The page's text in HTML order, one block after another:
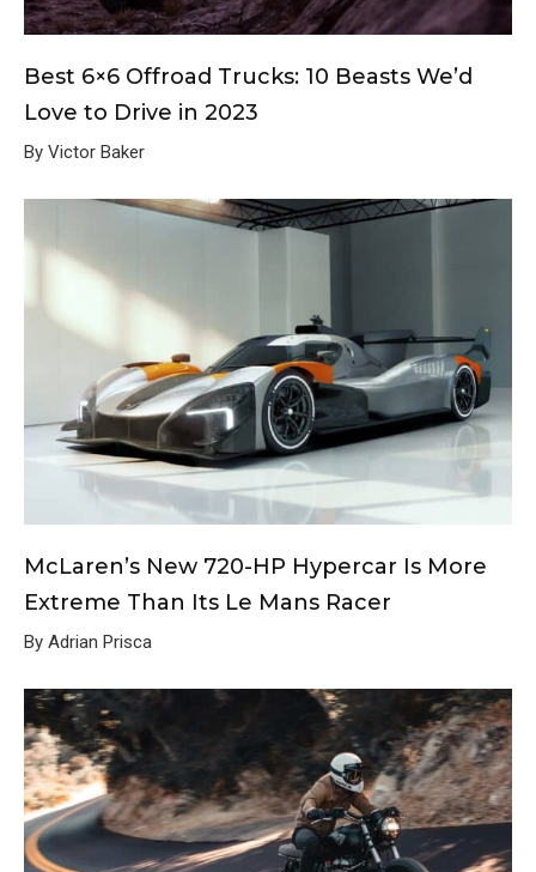
Best 6×6 Offroad Trucks: 10 Beasts We’d
Love to Drive in 2023
By Victor Baker
McLaren’s New 720-HP Hypercar Is More
Extreme Than Its Le Mans Racer
By Adrian Prisca